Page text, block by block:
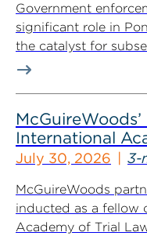
Government
significant role in
the catalyst for
International
July 30, 2026 3-
McGuireWoods
inducted as a fellow
Academy of Trial